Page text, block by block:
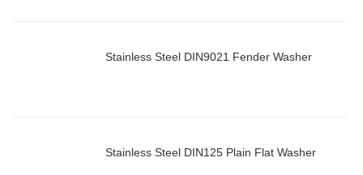
Stainless Steel DIN9021 Fender Washer
Stainless Steel DIN125 Plain Flat Washer